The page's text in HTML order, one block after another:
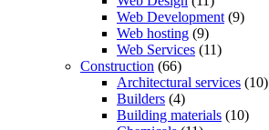
Web Development (9)
Web hosting (9)
Web Services (11)
Construction (66)
Architectural services (10)
Builders (4)
Building materials (10)